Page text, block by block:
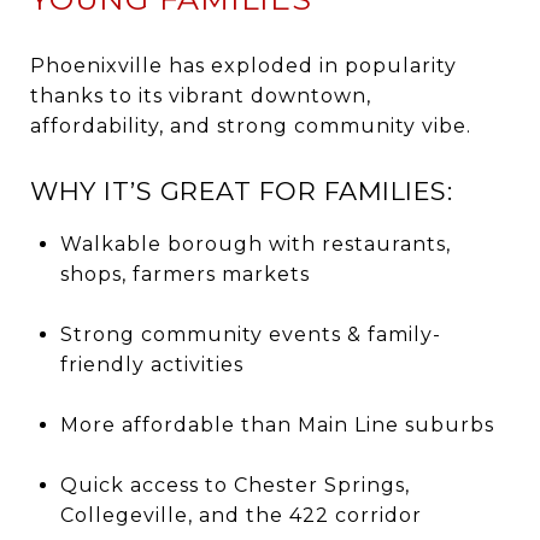
Phoenixville has exploded in popularity
thanks to its vibrant downtown,
affordability, and strong community vibe.
WHY IT’S GREAT FOR FAMILIES:
Walkable borough with restaurants,
shops, farmers markets
Strong community events & family-
friendly activities
More affordable than Main Line suburbs
Quick access to Chester Springs,
Collegeville, and the 422 corridor